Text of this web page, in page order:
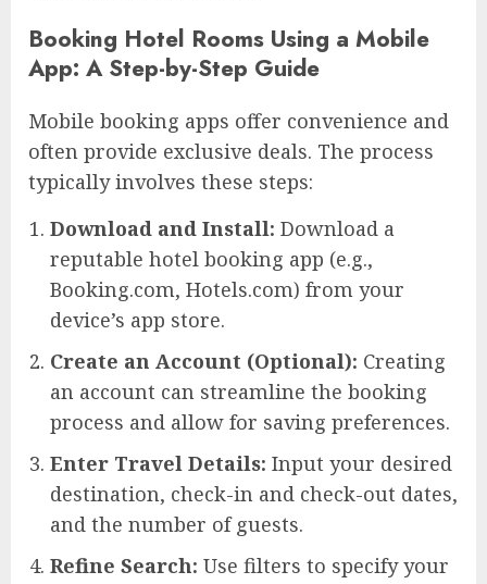
Booking Hotel Rooms Using a Mobile
App: A Step-by-Step Guide
Mobile booking apps offer convenience and
often provide exclusive deals. The process
typically involves these steps:
Download and Install: Download a
reputable hotel booking app (e.g.,
Booking.com, Hotels.com) from your
device’s app store.
Create an Account (Optional): Creating
an account can streamline the booking
process and allow for saving preferences.
Enter Travel Details: Input your desired
destination, check-in and check-out dates,
and the number of guests.
Refine Search: Use filters to specify your